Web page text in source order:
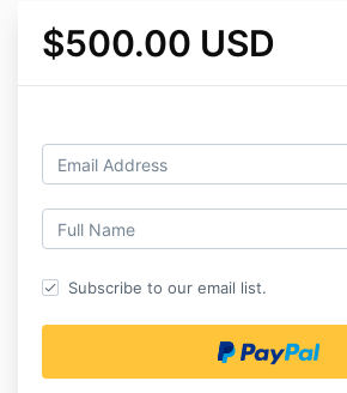
$500.00 USD
Subscribe to our email list.